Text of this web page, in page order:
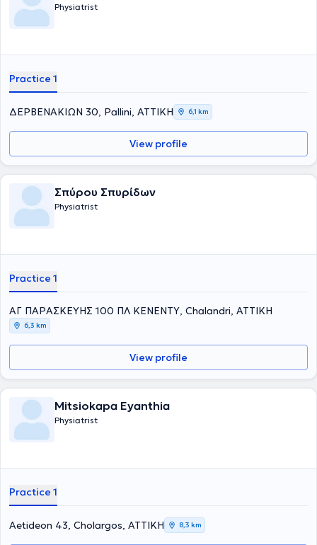
Physiatrist
Practice 1
ΔΕΡΒΕΝΑΚΙΩΝ 30, Pallini, ΑΤΤΙΚΗ 6,1 km
View profile
Σπύρου Σπυρίδων
Physiatrist
Practice 1
ΑΓ ΠΑΡΑΣΚΕΥΗΣ 100 ΠΛ ΚΕΝΕΝΤΥ, Chalandri, ΑΤΤΙΚΗ
6,3 km
View profile
Mitsiokapa Eyanthia
Physiatrist
Practice 1
Aetideon 43, Cholargos, ΑΤΤΙΚΗ 8,3 km